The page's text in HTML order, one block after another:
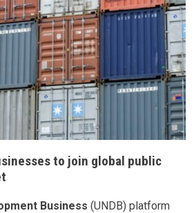
to join global public
Business (UNDB) platform